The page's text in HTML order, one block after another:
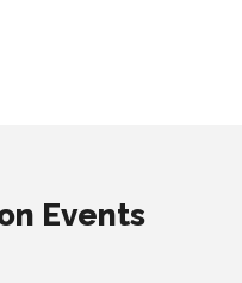
Events